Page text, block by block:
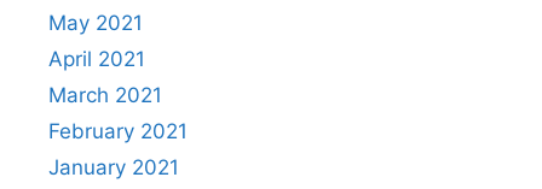
May 2021
April 2021
March 2021
February 2021
January 2021